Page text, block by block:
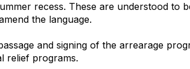
recess. These are understood to
the language.
and signing of the arrearage
relief programs.